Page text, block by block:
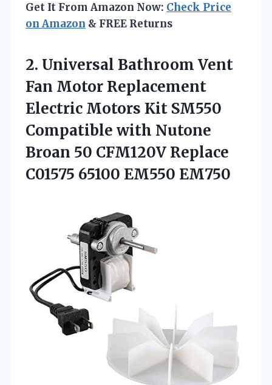
Get It From Amazon Now: Check Price
on Amazon & FREE Returns
2. Universal Bathroom Vent
Fan Motor Replacement
Electric Motors Kit SM550
Compatible with Nutone
Broan 50 CFM120V Replace
C01575 65100 EM550 EM750